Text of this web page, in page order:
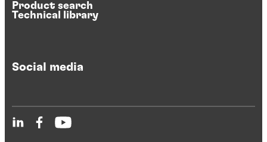
Product search
Technical library
Social media